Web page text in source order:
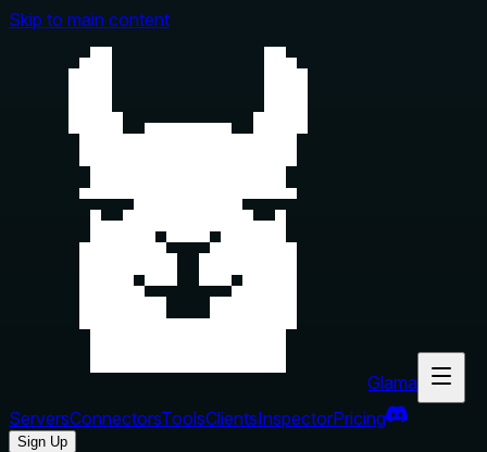
Skip to main content
Glama
ServersConnectorsToolsClientsInspectorPricing
Sign Up